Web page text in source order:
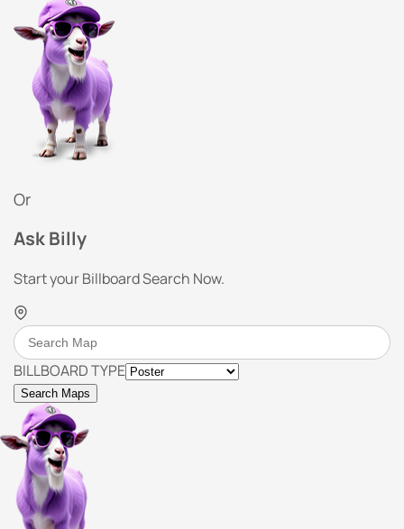
Or
Ask Billy
Start your Billboard Search Now.
BILLBOARD TYPE
Search Maps